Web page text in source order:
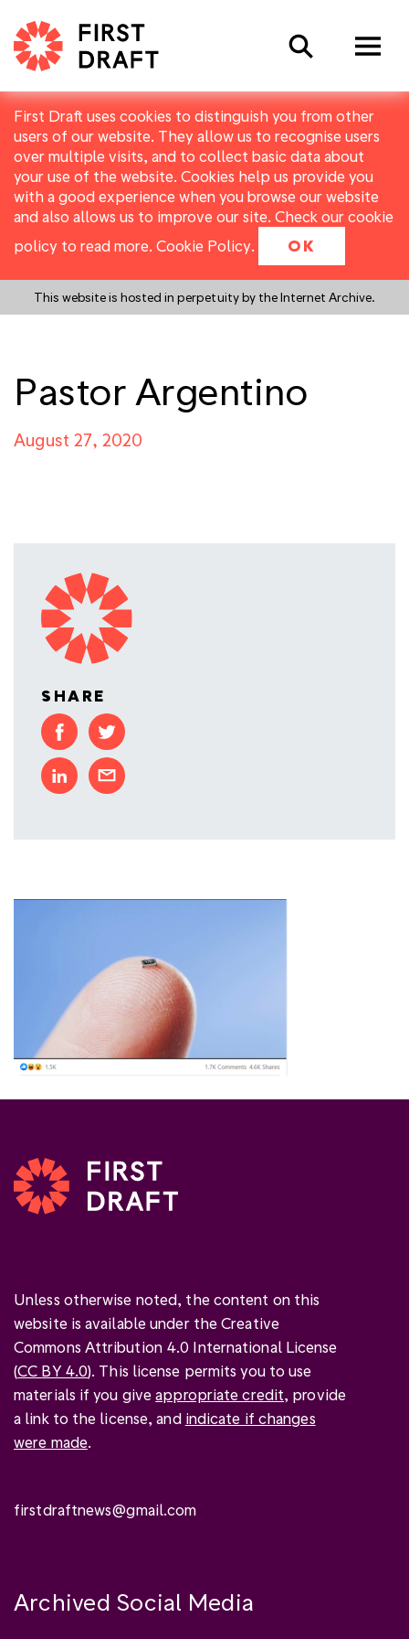
First Draft uses cookies to distinguish you from other
users of our website. They allow us to recognise users
over multiple visits, and to collect basic data about
your use of the website. Cookies help us provide you
with a good experience when you browse our website
and also allows us to improve our site. Check our cookie
policy to read more. Cookie Policy. OK
This website is hosted in perpetuity by the Internet Archive.
Search
Pastor Argentino
August 27, 2020
SHARE
Unless otherwise noted, the content on this
website is available under the Creative
Commons Attribution 4.0 International License
(CC BY 4.0). This license permits you to use
materials if you giveappropriate credit, provide
a link to the license, and indicate if changes
were made.
firstdraftnews@gmail.com
Archived Social Media